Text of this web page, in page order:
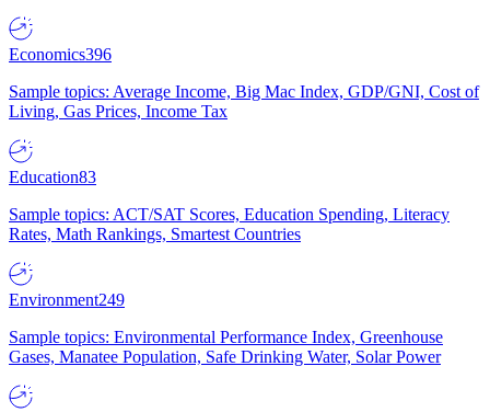
Economics396
Sample topics: Average Income, Big Mac Index, GDP/GNI, Cost of
Living, Gas Prices, Income Tax
Education83
Sample topics: ACT/SAT Scores, Education Spending, Literacy
Rates, Math Rankings, Smartest Countries
Environment249
Sample topics: Environmental Performance Index, Greenhouse
Gases, Manatee Population, Safe Drinking Water, Solar Power